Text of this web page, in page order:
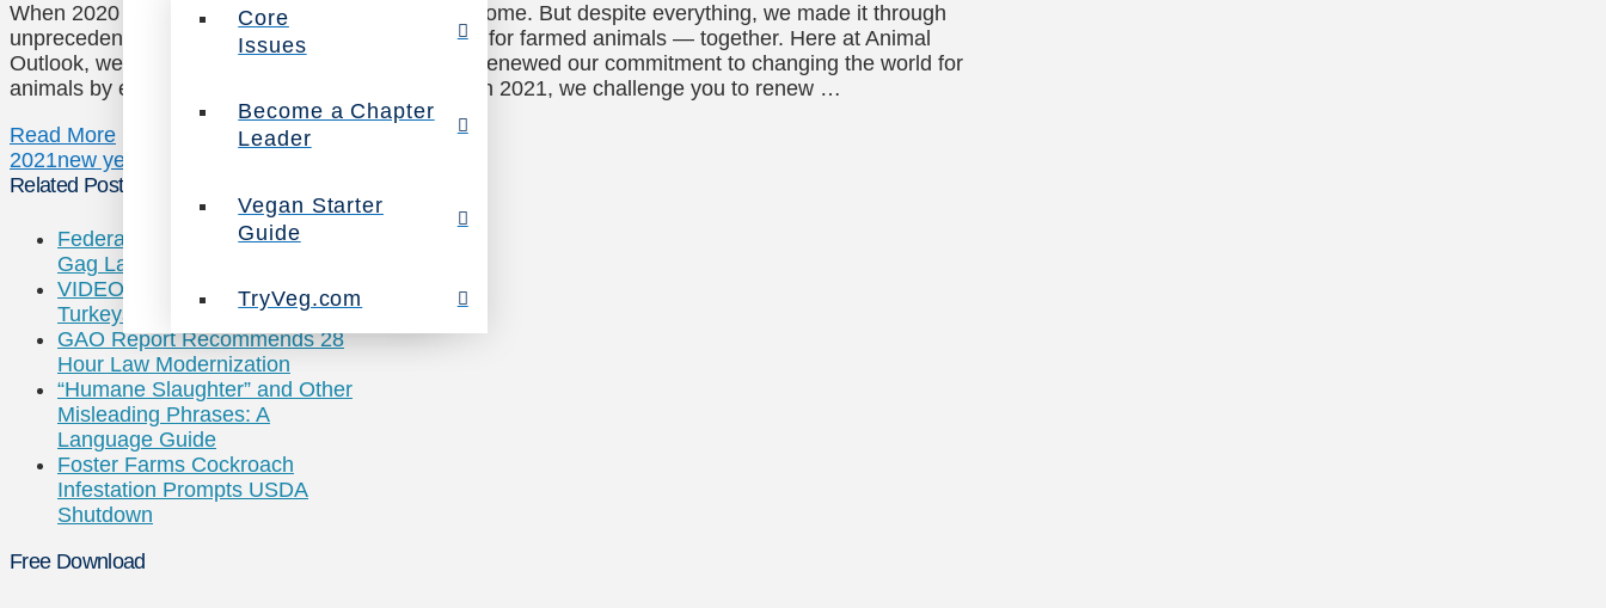
Core
Issues
Become a Chapter
Leader
Vegan Starter
Guide
TryVeg.com
When 2020 started, we had no idea what was to come. But despite everything, we made it through
unprecedented challenges and continued working for farmed animals — together. Here at Animal
Outlook, we celebrated our 25th anniversary and renewed our commitment to changing the world for
animals by exposing truth and inspiring change. In 2021, we challenge you to renew …
Read More
2021new years eve
Related Posts
Federal Judge Rules Utah’s Ag-
Gag Law Is Unconstitutional
VIDEO: Meet Smart & Social
Turkeys
GAO Report Recommends 28
Hour Law Modernization
“Humane Slaughter” and Other
Misleading Phrases: A
Language Guide
Foster Farms Cockroach
Infestation Prompts USDA
Shutdown
Free Download